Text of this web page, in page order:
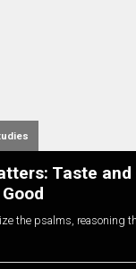
Taste and
the psalms, reasoning